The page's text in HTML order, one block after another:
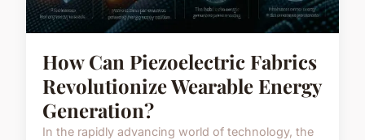
How Can Piezoelectric Fabrics
Revolutionize Wearable Energy
Generation?
In the rapidly advancing world of technology, the